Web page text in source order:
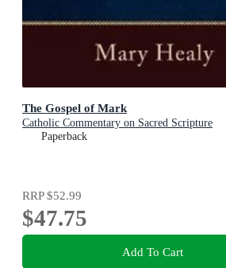
The Gospel of Mark
Catholic Commentary on Sacred Scripture
Paperback
RRP$52.99
$47.75
Add To Cart